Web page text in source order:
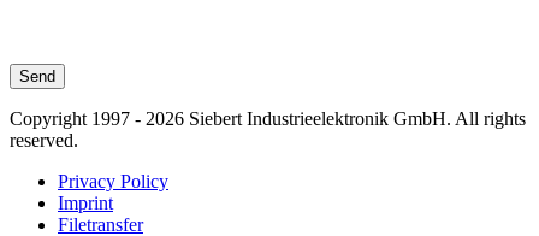
Send
Copyright 1997 - 2026 Siebert Industrieelektronik GmbH. All rights
reserved.
Privacy Policy
Imprint
Filetransfer